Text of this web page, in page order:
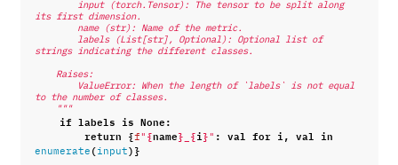
its first dimension.
        name (str): Name of the metric.
strings indicating the different classes.
    Raises:
to the number of classes.
    """
if labels is None:
return {f " {name} {i} " : val for i , val in
enumerate ( input )}